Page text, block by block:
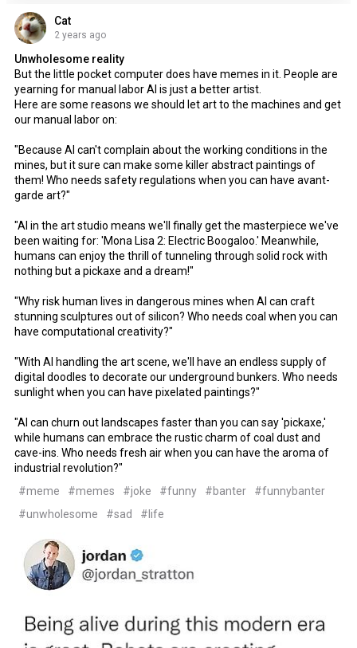
Cat
2 years ago
Unwholesome reality
But the little pocket computer does have memes in it. People are
yearning for manual labor AI is just a better artist.
Here are some reasons we should let art to the machines and get
our manual labor on:
"Because AI can't complain about the working conditions in the
mines, but it sure can make some killer abstract paintings of
them! Who needs safety regulations when you can have avant-
garde art?"
"AI in the art studio means we'll finally get the masterpiece we've
been waiting for: 'Mona Lisa 2: Electric Boogaloo.' Meanwhile,
humans can enjoy the thrill of tunneling through solid rock with
nothing but a pickaxe and a dream!"
"Why risk human lives in dangerous mines when AI can craft
stunning sculptures out of silicon? Who needs coal when you can
have computational creativity?"
"With AI handling the art scene, we'll have an endless supply of
digital doodles to decorate our underground bunkers. Who needs
sunlight when you can have pixelated paintings?"
"AI can churn out landscapes faster than you can say 'pickaxe,'
while humans can embrace the rustic charm of coal dust and
cave-ins. Who needs fresh air when you can have the aroma of
industrial revolution?"
#meme
#memes #joke #funny #banter
#funnybanter
#unwholesome
#sad #life